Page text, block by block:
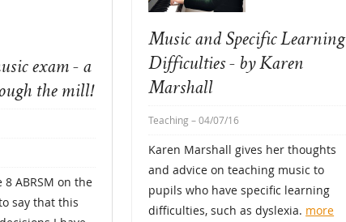
exam - a
the mill!
ABRSM on the
say that this
Music and Specific Learning
Difficulties - by Karen
Marshall
Teaching– 04/07/16
Karen Marshall gives her thoughts
and advice on teaching music to
pupils who have specific learning
difficulties, such as dyslexia. more